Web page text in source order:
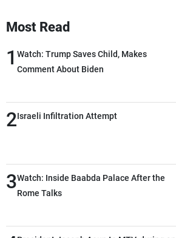
Most Read
1 Watch: Trump Saves Child, Makes
Comment About Biden
2Israeli Infiltration Attempt
3Watch: Inside Baabda Palace After the
Rome Talks